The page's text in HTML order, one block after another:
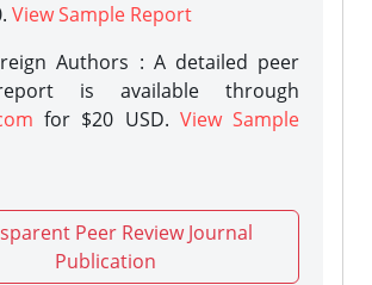
View Sample Report
Authors : A detailed peer
is available through
for $20 USD. View Sample
Peer Review Journal
Publication